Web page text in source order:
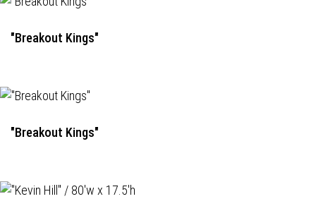
"Breakout Kings"
"Breakout Kings"